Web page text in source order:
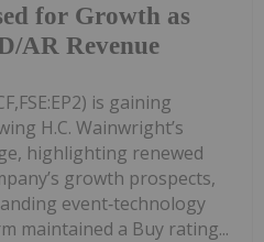
for Growth as
AR Revenue
is gaining
H.C. Wainwright’s
highlighting renewed
growth prospects,
event‑technology
maintained a Buy rating...